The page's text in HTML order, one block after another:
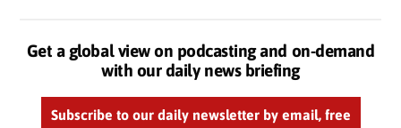
Get a global view on podcasting and on-demand
with our daily news briefing
Subscribe to our daily newsletter by email, free